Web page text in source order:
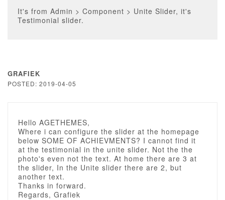
It's from Admin > Component > Unite Slider, it's
Testimonial slider.
GRAFIEK
POSTED: 2019-04-05
Hello AGETHEMES,
Where i can configure the slider at the homepage
below SOME OF ACHIEVMENTS? I cannot find it
at the testimonial in the unite slider. Not the the
photo's even not the text. At home there are 3 at
the slider, In the Unite slider there are 2, but
another text.
Thanks in forward.
Regards, Grafiek